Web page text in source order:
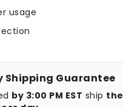
usage
Shipping Guarantee
by 3:00 PM EST ship the